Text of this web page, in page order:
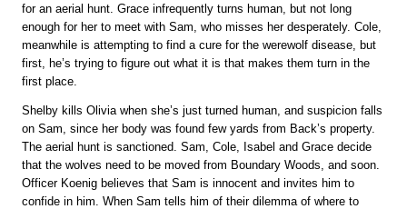
for an aerial hunt. Grace infrequently turns human, but not long
enough for her to meet with Sam, who misses her desperately. Cole,
meanwhile is attempting to find a cure for the werewolf disease, but
first, he’s trying to figure out what it is that makes them turn in the
first place.
Shelby kills Olivia when she’s just turned human, and suspicion falls
on Sam, since her body was found few yards from Back’s property.
The aerial hunt is sanctioned. Sam, Cole, Isabel and Grace decide
that the wolves need to be moved from Boundary Woods, and soon.
Officer Koenig believes that Sam is innocent and invites him to
confide in him. When Sam tells him of their dilemma of where to